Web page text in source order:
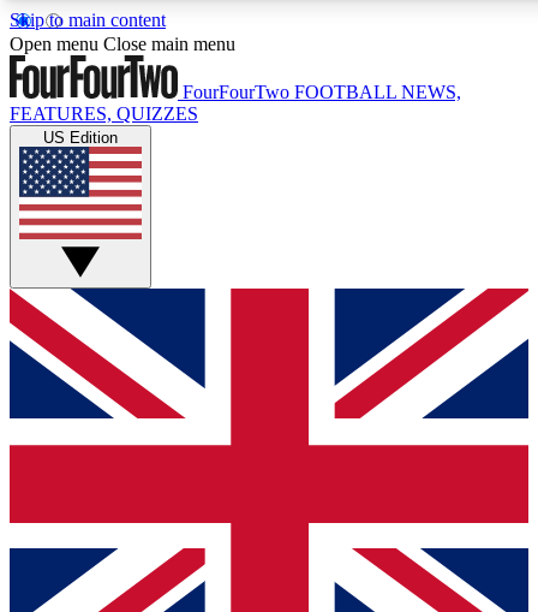
Skip to main content
17
MEMBER FEATURES
Live Q&A Sessions
Weekly interactive sessions
GET CLUB ACCESS QUICK
For the quickest way to join, simply enter your email below
and get access. We will send a confirmation and sign you
up to our newsletter to keep you updated on all your
Contact me with news and offers from other Future brands
Open menu Close main menu
FourFourTwo FOOTBALL NEWS,
FEATURES, QUIZZES
US Edition